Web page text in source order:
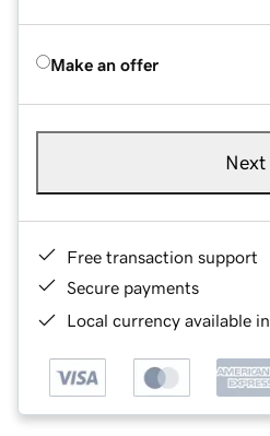
Make an offer
Next
Free transaction support
Secure payments
Local currency available